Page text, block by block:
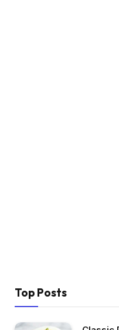
Top Posts